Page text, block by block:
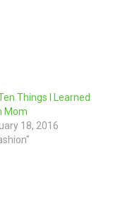
Things I Learned
Mom
18, 2016